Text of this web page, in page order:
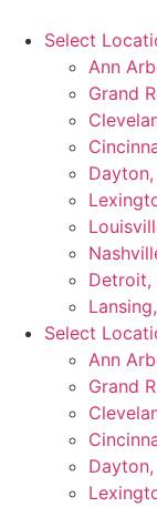
Select
Ann
Grand
Dayton,
Detroit,
Select
Ann
Grand
Dayton,